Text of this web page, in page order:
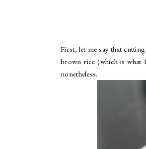
First, let me say that
brown rice (which is what
nonetheless.